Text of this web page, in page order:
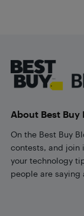
About Best Buy
On the Best Buy
contests, and join
your technology
people are saying